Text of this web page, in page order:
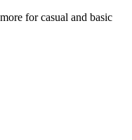
for casual and basic